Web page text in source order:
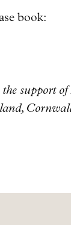
book:
the support